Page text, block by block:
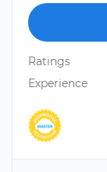
Ratings
Experience